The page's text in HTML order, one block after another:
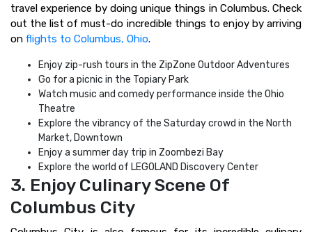
travel experience by doing unique things in Columbus. Check
out the list of must-do incredible things to enjoy by arriving
on flights to Columbus, Ohio.
Enjoy zip-rush tours in the ZipZone Outdoor Adventures
Go for a picnic in the Topiary Park
Watch music and comedy performance inside the Ohio
Theatre
Explore the vibrancy of the Saturday crowd in the North
Market, Downtown
Enjoy a summer day trip in Zoombezi Bay
Explore the world of LEGOLAND Discovery Center
3. Enjoy Culinary Scene Of
Columbus City